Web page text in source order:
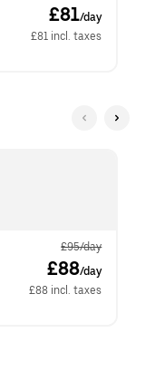
£81/day
£81 incl. taxes
£95/day
£88/day
£88 incl. taxes